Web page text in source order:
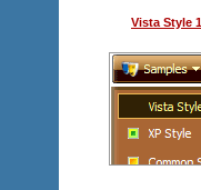
Vista Style